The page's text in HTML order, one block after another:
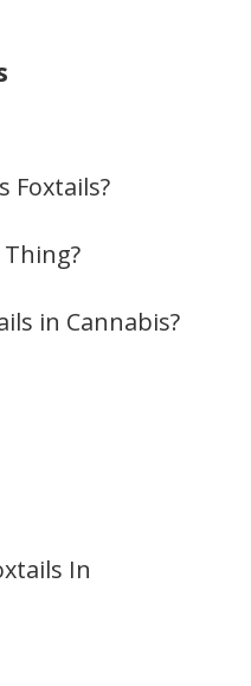
Foxtails?
in Cannabis?
In